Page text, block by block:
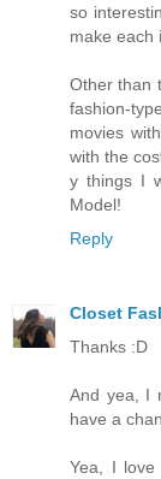
so
make each
Other than
fashion-
movies
with the
y things I
Model!
Reply
Closet
Thanks :D
And yea, I
have a
Yea, I love